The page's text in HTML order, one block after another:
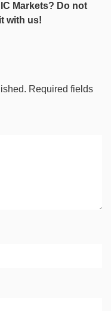
Markets? Do not
with us!
Required fields